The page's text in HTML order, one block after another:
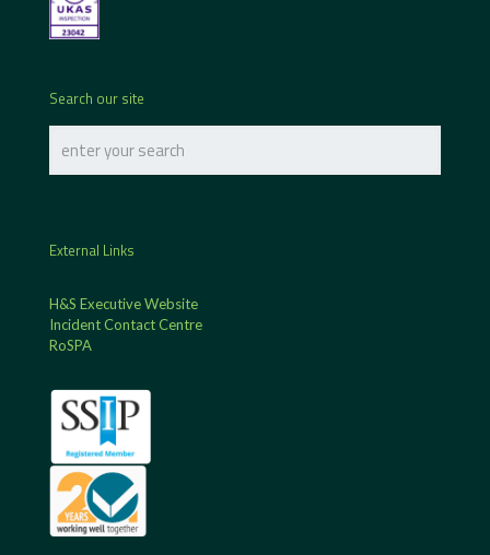
Search our site
External Links
H&S Executive Website
Incident Contact Centre
RoSPA